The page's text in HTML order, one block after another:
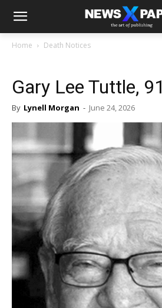
Home Death Notices
Gary Lee Tuttle, 91
By Lynell Morgan - June 24, 2026